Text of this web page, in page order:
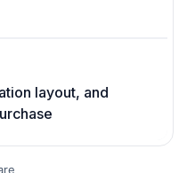
layout, and